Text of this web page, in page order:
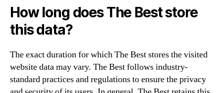
How long does The Best store
this data?
The exact duration for which The Best stores the visited
website data may vary. The Best follows industry-
standard practices and regulations to ensure the privacy